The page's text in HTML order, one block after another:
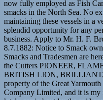
now fully employed as Fish
smacks in the North Sea. No
maintaining these vessels in a
splendid opportunity for any
business. Apply to Mr. H. F.
8.7.1882: Notice to Smack
Smacks and Tradesmen are
the Cutters PIONEER,
BRITISH LION,
property of the Great
Company Limited, and it is my